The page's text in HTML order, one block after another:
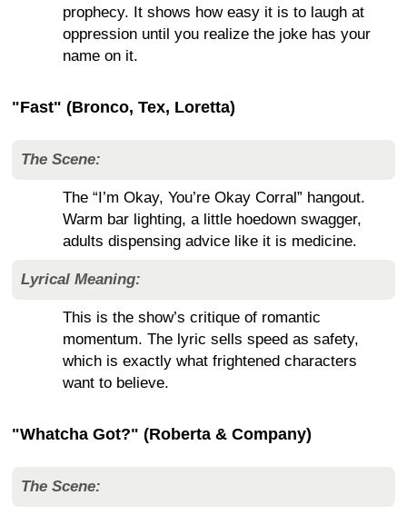
prophecy. It shows how easy it is to laugh at
oppression until you realize the joke has your
name on it.
"Fast" (Bronco, Tex, Loretta)
The Scene:
The “I’m Okay, You’re Okay Corral” hangout.
Warm bar lighting, a little hoedown swagger,
adults dispensing advice like it is medicine.
Lyrical Meaning:
This is the show’s critique of romantic
momentum. The lyric sells speed as safety,
which is exactly what frightened characters
want to believe.
"Whatcha Got?" (Roberta & Company)
The Scene: